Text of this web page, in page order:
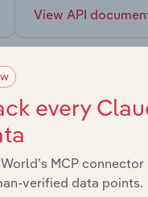
View API
and economic
every
MCP
verified data points.